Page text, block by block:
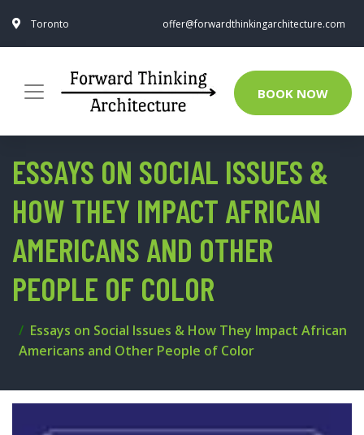
Toronto offer@forwardthinkingarchitecture.com
BOOK NOW
ESSAYS ON SOCIAL ISSUES &
HOW THEY IMPACT AFRICAN
AMERICANS AND OTHER
PEOPLE OF COLOR
Essays on Social Issues & How They Impact African
Americans and Other People of Color